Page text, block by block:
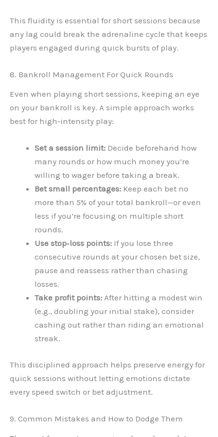
This fluidity is essential for short sessions because
any lag could break the adrenaline cycle that keeps
players engaged during quick bursts of play.
8. Bankroll Management For Quick Rounds
Even when playing short sessions, keeping an eye
on your bankroll is key. A simple approach works
best for high‑intensity play:
Set a session limit: Decide beforehand how
many rounds or how much money you’re
willing to wager before taking a break.
Bet small percentages: Keep each bet no
more than 5% of your total bankroll—or even
less if you’re focusing on multiple short
rounds.
Use stop‑loss points: If you lose three
consecutive rounds at your chosen bet size,
pause and reassess rather than chasing
losses.
Take profit points: After hitting a modest win
(e.g., doubling your initial stake), consider
cashing out rather than riding an emotional
streak.
This disciplined approach helps preserve energy for
quick sessions without letting emotions dictate
every speed switch or bet adjustment.
9. Common Mistakes and How to Dodge Them